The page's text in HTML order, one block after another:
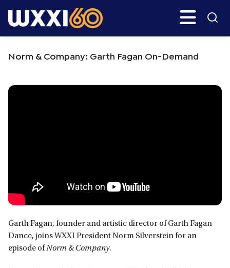
to
to
Search
Norm & Company: Garth Fagan On-Demand
Garth Fagan, founder and artistic director of Garth Fagan
Dance, joins WXXI President Norm Silverstein for an
episode ofNorm & Company.